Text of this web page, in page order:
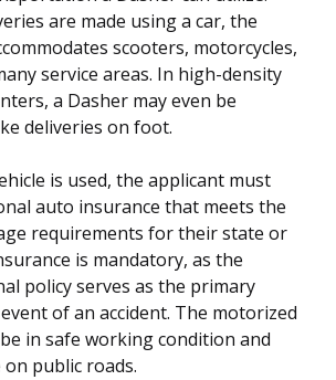
are made using a car, the
scooters, motorcycles,
service areas. In high-density
a Dasher may even be
deliveries on foot.
is used, the applicant must
auto insurance that meets the
requirements for their state or
is mandatory, as the
policy serves as the primary
of an accident. The motorized
in safe working condition and
public roads.